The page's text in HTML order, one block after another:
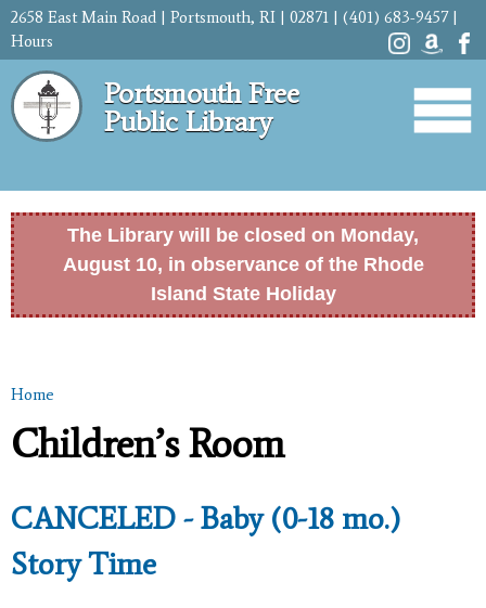
Skip to
content
2658 East Main Road | Portsmouth, RI | 02871 | (401) 683-9457 |
Hours
Portsmouth Free
Public Library
The Library will be closed on Monday,
August 10, in observance of the Rhode
Island State Holiday
You are here
Home
Children’s Room
CANCELED - Baby (0-18 mo.)
Story Time